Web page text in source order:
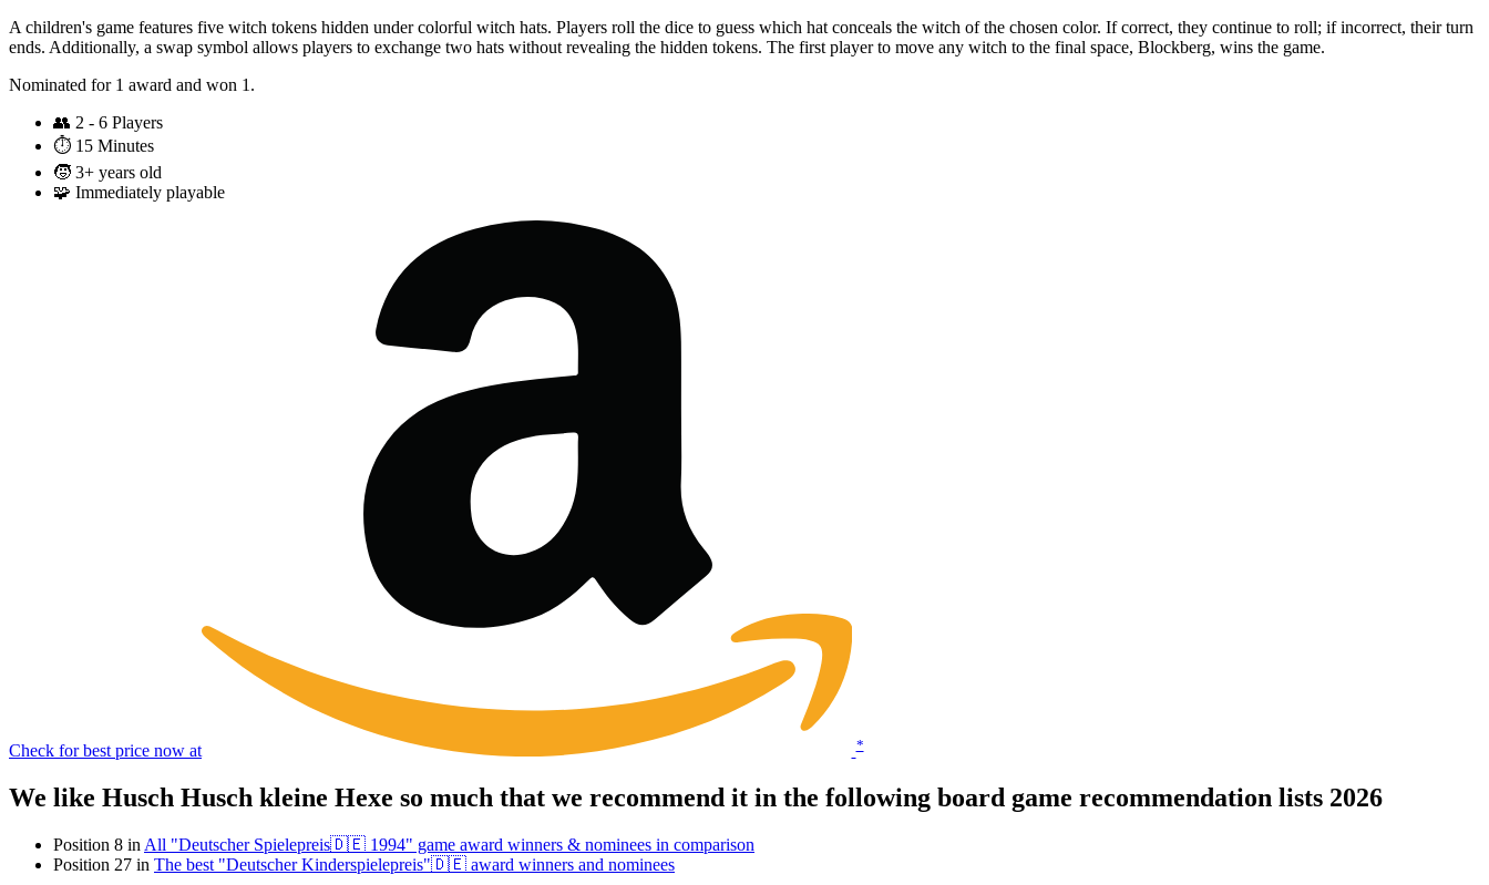
A children's game features five witch tokens hidden under colorful witch hats. Players roll the dice to guess which hat conceals the witch of the chosen color. If correct, they continue to roll; if incorrect, their turn
ends. Additionally, a swap symbol allows players to exchange two hats without revealing the hidden tokens. The first player to move any witch to the final space, Blockberg, wins the game.
Nominated for 1 award and won 1.
👥 2 - 6 Players
⏱️ 15 Minutes
🧒 3+ years old
🧩 Immediately playable
Check for best price now at *
We like Husch Husch kleine Hexe so much that we recommend it in the following board game recommendation lists 2026
Position 8 in All "Deutscher Spielepreis🇩🇪 1994" game award winners & nominees in comparison
Position 27 in The best "Deutscher Kinderspielepreis"🇩🇪 award winners and nominees